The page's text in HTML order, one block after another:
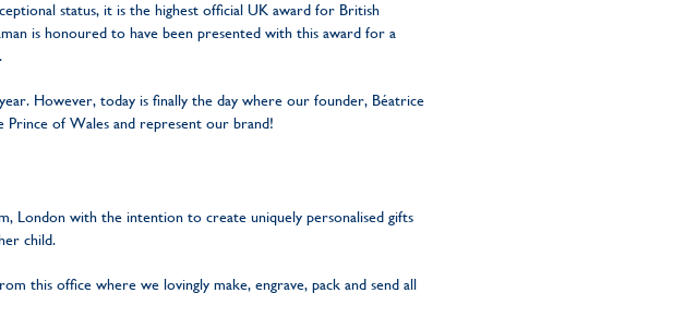
status, it is the highest official UK award for British
is honoured to have been presented with this award for a
However, today is finally the day where our founder, Béatrice
of Wales and represent our brand!
London with the intention to create uniquely personalised gifts
child.
this office where we lovingly make, engrave, pack and send all